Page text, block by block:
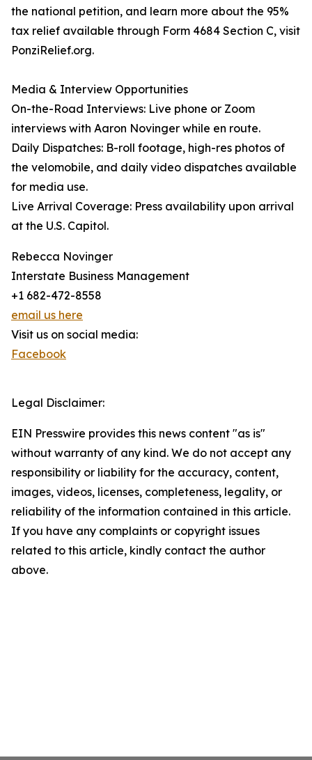
the national petition, and learn more about the 95%
tax relief available through Form 4684 Section C, visit
PonziRelief.org.
Media & Interview Opportunities
On-the-Road Interviews: Live phone or Zoom
interviews with Aaron Novinger while en route.
Daily Dispatches: B-roll footage, high-res photos of
the velomobile, and daily video dispatches available
for media use.
Live Arrival Coverage: Press availability upon arrival
at the U.S. Capitol.
Rebecca Novinger
Interstate Business Management
+1 682-472-8558
email us here
Visit us on social media:
Facebook
Legal Disclaimer:
EIN Presswire provides this news content "as is"
without warranty of any kind. We do not accept any
responsibility or liability for the accuracy, content,
images, videos, licenses, completeness, legality, or
reliability of the information contained in this article.
If you have any complaints or copyright issues
related to this article, kindly contact the author
above.